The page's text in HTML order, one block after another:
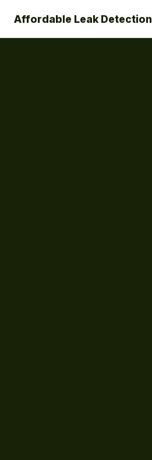
Affordable Leak Detection